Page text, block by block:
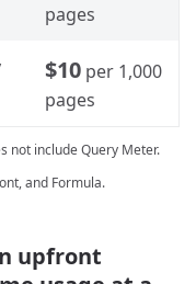
pages
$10 per 1,000
pages
not include Query Meter.
and Formula.
upfront